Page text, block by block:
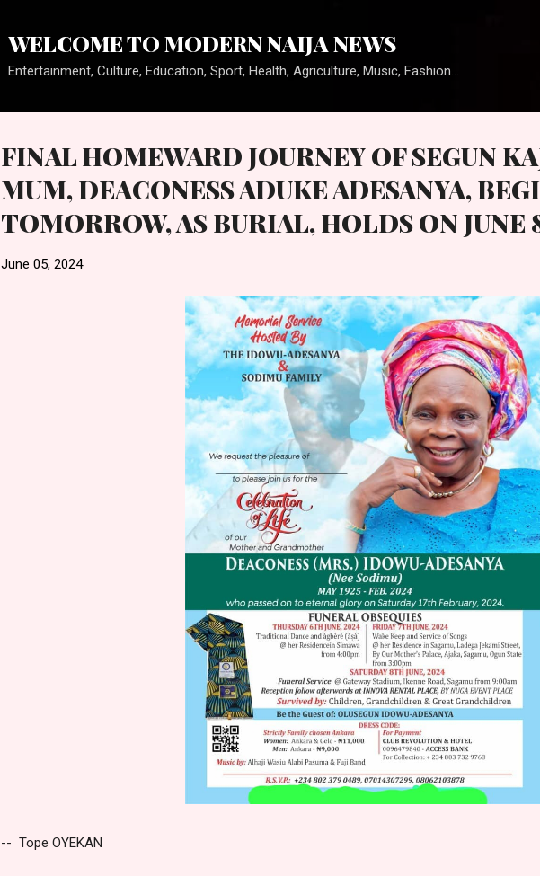
WELCOME TO MODERN NAIJA NEWS
Entertainment, Culture, Education, Sport, Health, Agriculture, Music, Fashion...
FINAL HOMEWARD JOURNEY OF SEGUN
MUM, DEACONESS ADUKE ADESANYA,
TOMORROW, AS BURIAL, HOLDS ON JUNE
June 05, 2024
-- Tope OYEKAN